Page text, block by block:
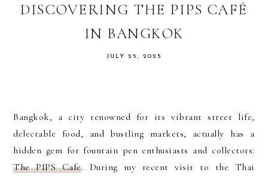
DISCOVERING THE PIPS CAFÉ
IN BANGKOK
JULY 25, 2025
Bangkok, a city renowned for its vibrant street life,
delectable food, and bustling markets, actually has a
hidden gem for fountain pen enthusiasts and collectors:
The PIPS Cafe. During my recent visit to the Thai